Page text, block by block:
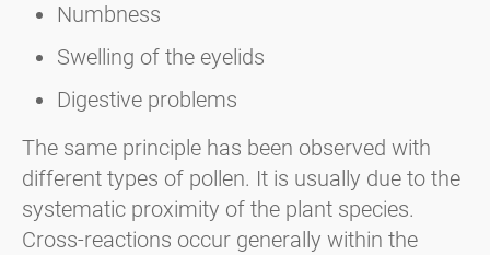
Numbness
Swelling of the eyelids
Digestive problems
The same principle has been observed with
different types of pollen. It is usually due to the
systematic proximity of the plant species.
Cross-reactions occur generally within the